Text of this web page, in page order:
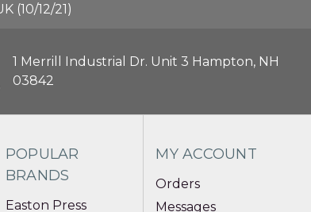
(10/12/21)
1 Merrill Industrial Dr. Unit 3 Hampton, NH
03842
POPULAR
BRANDS
Easton Press
MY ACCOUNT
Orders
Messages